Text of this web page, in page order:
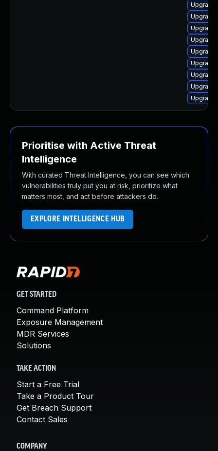
Upgrade
Upgrade
Upgrade
Upgrade
Upgrade
Upgrade
Upgrade
Prioritise with Active Threat
Intelligence
With curated Threat Intelligence, you can see which
vulnerabilities truly put you at risk, prioritize what
matters most, and act before attackers do.
EXPLORE INTELLIGENCE HUB
GET STARTED
Command Platform
Exposure Management
MDR Services
Solutions
TAKE ACTION
Start a Free Trial
Take a Product Tour
Get Breach Support
Contact Sales
COMPANY